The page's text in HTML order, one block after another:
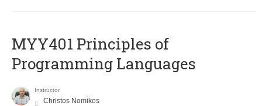
MYY401 Principles of
Programming Languages
Instructor
Christos Nomikos